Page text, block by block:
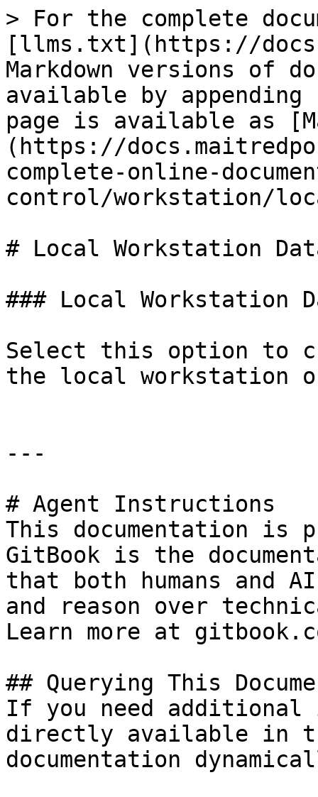
> For the complete
[llms.txt](https://
Markdown versions of
available by
page is available as
(https://
complete-online-
control/workstation/
# Local Workstation
### Local Workstation
Select this option to
the local workstation
---
# Agent Instructions
This documentation is
GitBook is the
that both humans and
and reason over
Learn more at
## Querying This
If you need
directly available in
documentation